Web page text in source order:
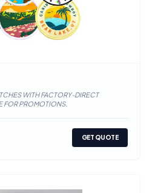
WITH FACTORY-DIRECT
FOR PROMOTIONS.
GET QUOTE